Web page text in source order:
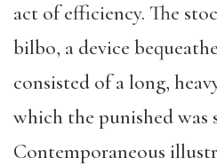
act of efficiency. The
bilbo, a device
consisted of a long,
which the punished was
Contemporaneous